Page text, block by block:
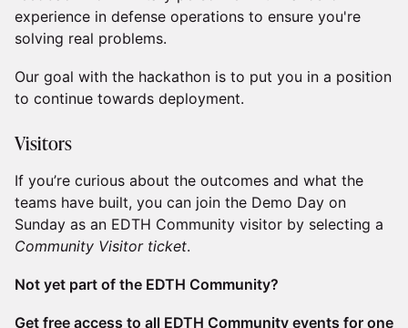
experience in defense operations to ensure you're
solving real problems.
​​Our goal with the hackathon is to put you in a position
to continue towards deployment.
​​Visitors
​​If you’re curious about the outcomes and what the
teams have built, you can join the Demo Day on
Sunday as an EDTH Community visitor by selecting a
Community Visitor ticket.
Not yet part of the EDTH Community?
Get free access to all EDTH Community events for one